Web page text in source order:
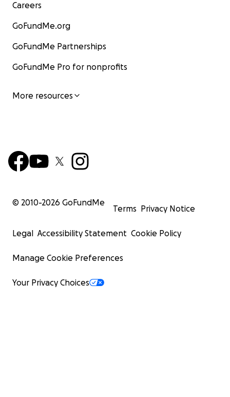
Careers
GoFundMe.org
GoFundMe Partnerships
GoFundMe Pro for nonprofits
More resources
© 2010-2026 GoFundMe
Terms Privacy Notice
Legal Accessibility Statement Cookie Policy
Manage Cookie Preferences
Your Privacy Choices